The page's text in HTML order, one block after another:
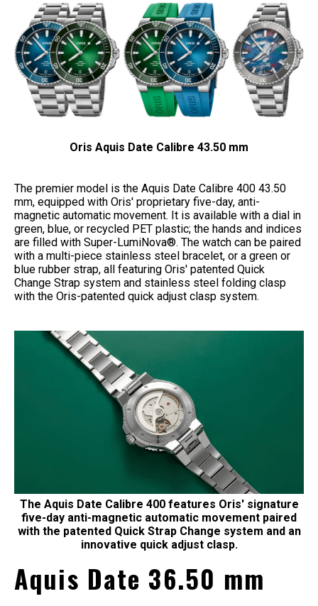
Oris Aquis Date Calibre 43.50 mm
The premier model is the Aquis Date Calibre 400 43.50
mm, equipped with Oris' proprietary five-day, anti-
magnetic automatic movement. It is available with a dial in
green, blue, or recycled PET plastic; the hands and indices
are filled with Super-LumiNova®. The watch can be paired
with a multi-piece stainless steel bracelet, or a green or
blue rubber strap, all featuring Oris' patented Quick
Change Strap system and stainless steel folding clasp
with the Oris-patented quick adjust clasp system.
The Aquis Date Calibre 400 features Oris' signature
five-day anti-magnetic automatic movement paired
with the patented Quick Strap Change system and an
innovative quick adjust clasp.
Aquis Date 36.50 mm